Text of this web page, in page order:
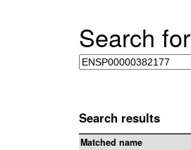
Search
Search results
Matched name